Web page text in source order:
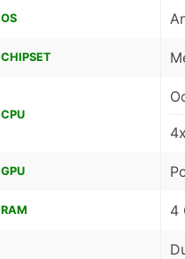
OS
CHIPSET
CPU
GPU
RAM 4